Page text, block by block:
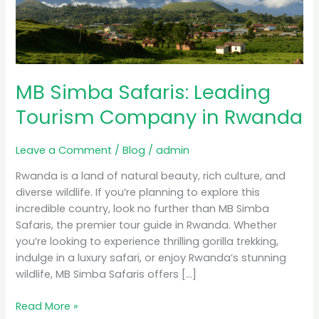
MB Simba Safaris: Leading
Tourism Company in Rwanda
Leave a Comment /Blog /admin
Rwanda is a land of natural beauty, rich culture, and
diverse wildlife. If you’re planning to explore this
incredible country, look no further than MB Simba
Safaris, the premier tour guide in Rwanda. Whether
you’re looking to experience thrilling gorilla trekking,
indulge in a luxury safari, or enjoy Rwanda’s stunning
wildlife, MB Simba Safaris offers […]
Company
in
Rwanda
Read More »